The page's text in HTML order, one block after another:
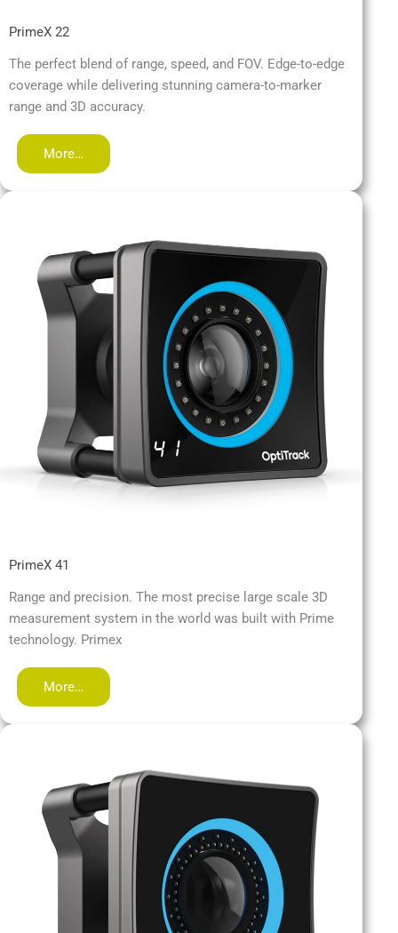
PrimeX 22
The perfect blend of range, speed, and FOV. Edge-to-edge
coverage while delivering stunning camera-to-marker
range and 3D accuracy.
More…
PrimeX 41
Range and precision. The most precise large scale 3D
measurement system in the world was built with Prime
technology. Primex
More…